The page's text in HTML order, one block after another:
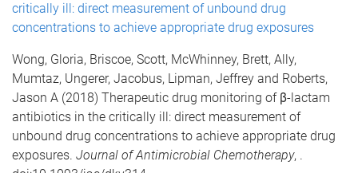
critically ill: direct measurement of unbound drug
concentrations to achieve appropriate drug exposures
Wong, Gloria, Briscoe, Scott, McWhinney, Brett, Ally,
Mumtaz, Ungerer, Jacobus, Lipman, Jeffrey and Roberts,
Jason A (2018) Therapeutic drug monitoring of β-lactam
antibiotics in the critically ill: direct measurement of
unbound drug concentrations to achieve appropriate drug
exposures. Journal of Antimicrobial Chemotherapy, .